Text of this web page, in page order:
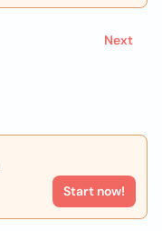
Start now!
Next